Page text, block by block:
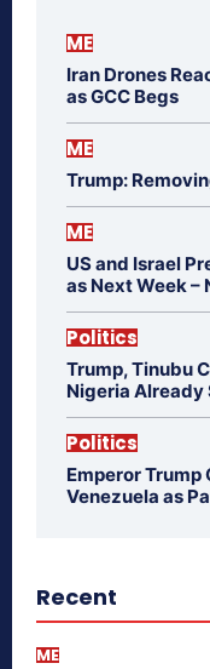
ME
Iran Drones
as GCC Begs
ME
Trump:
ME
US and Israel
as Next Week –
Politics
Trump, Tinubu
Nigeria Already
Politics
Emperor
Venezuela as
Recent
ME